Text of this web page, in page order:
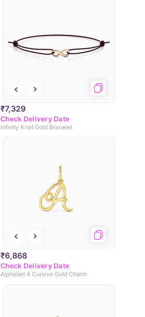
₹7,329
Check Delivery Date
Infinity Knot Gold Bracelet
₹6,868
Check Delivery Date
Alphabet A Cursive Gold Charm